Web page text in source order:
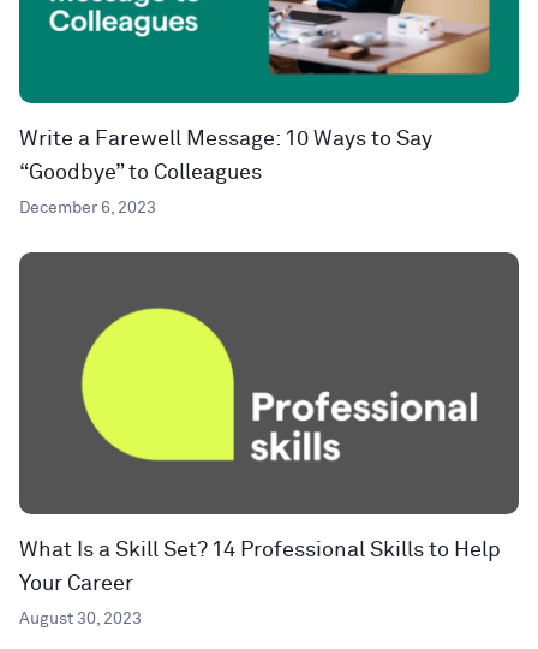
Write a Farewell Message: 10 Ways to Say
“Goodbye” to Colleagues
December 6, 2023
What Is a Skill Set? 14 Professional Skills to Help
Your Career
August 30, 2023